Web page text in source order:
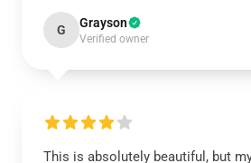
G Grayson
Verified owner
This is absolutely beautiful, but